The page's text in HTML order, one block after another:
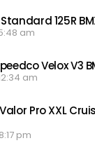
125R
am
Velox V3
am
Pro XXL
pm